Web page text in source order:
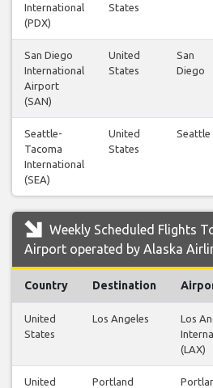
International
(PDX)
States
San Diego
International
Airport
(SAN)
United
States
San
Diego
Seattle-
Tacoma
International
(SEA)
United
States
Seattle
Weekly Scheduled Flights
Airport operated by Alaska
Country Destination
United
States
Los Angeles
Los
(LAX)
United
Portland